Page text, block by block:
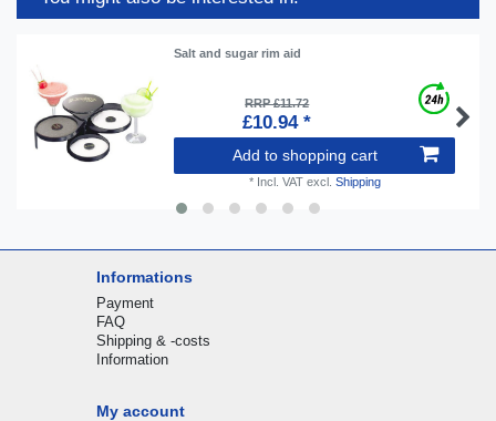
Salt and sugar rim aid
RRP £11.72
£10.94 *
Add to shopping cart
* Incl. VATexcl. Shipping
Informations
Payment
FAQ
Shipping & -costs
Information
My account